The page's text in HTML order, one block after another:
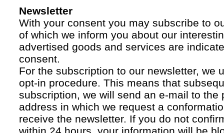
Newsletter
With your consent you may subscribe to
of which we inform you about our
advertised goods and services are
consent.
For the subscription to our newsletter, we
opt-in procedure. This means that
subscription, we will send an e-mail to the
address in which we request a
receive the newsletter. If you do not